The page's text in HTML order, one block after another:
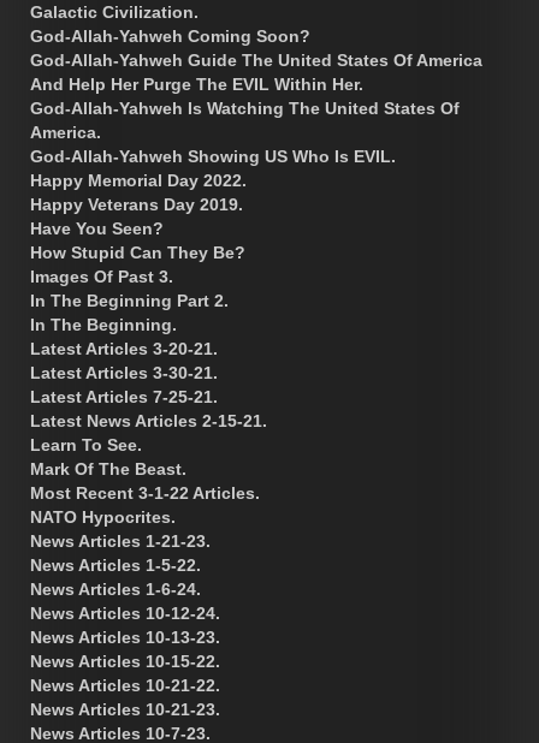
Galactic Civilization.
God-Allah-Yahweh Coming Soon?
God-Allah-Yahweh Guide The United States Of America
And Help Her Purge The EVIL Within Her.
God-Allah-Yahweh Is Watching The United States Of
America.
God-Allah-Yahweh Showing US Who Is EVIL.
Happy Memorial Day 2022.
Happy Veterans Day 2019.
Have You Seen?
How Stupid Can They Be?
Images Of Past 3.
In The Beginning Part 2.
In The Beginning.
Latest Articles 3-20-21.
Latest Articles 3-30-21.
Latest Articles 7-25-21.
Latest News Articles 2-15-21.
Learn To See.
Mark Of The Beast.
Most Recent 3-1-22 Articles.
NATO Hypocrites.
News Articles 1-21-23.
News Articles 1-5-22.
News Articles 1-6-24.
News Articles 10-12-24.
News Articles 10-13-23.
News Articles 10-15-22.
News Articles 10-21-22.
News Articles 10-21-23.
News Articles 10-7-23.